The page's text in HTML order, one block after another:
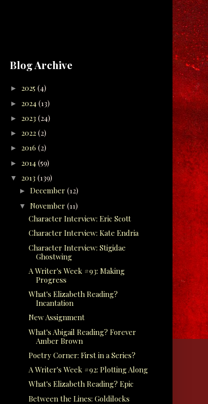
Blog Archive
► 2025 (4)
► 2024 (13)
► 2023 (24)
► 2022 (2)
► 2016 (2)
► 2014 (59)
▼ 2013 (139)
► December (12)
▼ November (11)
Character Interview: Eric Scott
Character Interview: Kate Endria
Character Interview: Stigidae
Ghostwing
A Writer's Week #93: Making
Progress
What's Elizabeth Reading?
Incantation
New Assignment
What's Abigail Reading? Forever
Amber Brown
Poetry Corner: First in a Series?
A Writer's Week #92: Plotting Along
What's Elizabeth Reading? Epic
Between the Lines: Goldilocks